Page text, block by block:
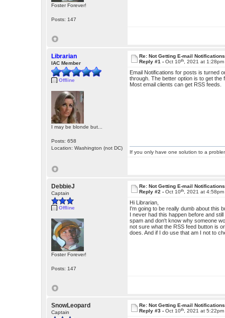
Foster Forever!
Posts: 147
Librarian
IAC Member
Offline
I may be blonde but...
Posts: 658
Location: Washington (not DC)
Re: Not Getting E-mail Notifications
Reply #1 -Oct 10th , 2021 at 1:28pm
Email Notifications for posts is turned
through. The better option is to get
Most email clients can get RSS feeds.
If you only have one solution to a
DebbieJ
Captain
Offline
Foster Forever!
Posts: 147
Re: Not Getting E-mail Notifications
Reply #2 -Oct 10th , 2021 at 4:58pm
Hi Librarian,
I'm going to be really dumb about this
I never had this happen before and
spam and don't know why someone
not sure what the RSS feed button is
does. And if I do use that am I not to
SnowLeopard
Captain
Re: Not Getting E-mail Notifications
Reply #3 -Oct 10th , 2021 at 5:22pm